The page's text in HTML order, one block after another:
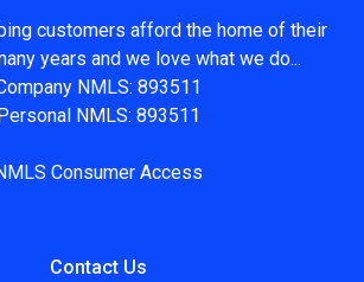
customers afford the home of their
years and we love what we do...
NMLS: 893511
Personal NMLS: 893511
Consumer Access
Contact Us